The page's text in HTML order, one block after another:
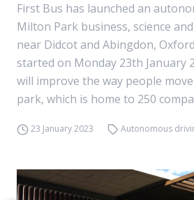
First Bus has launched an
Milton Park business, science
near Didcot and Abingdon,
started on Monday 23th January
will improve the way people
park, which is home to 250
23 January 2023 Autonomous